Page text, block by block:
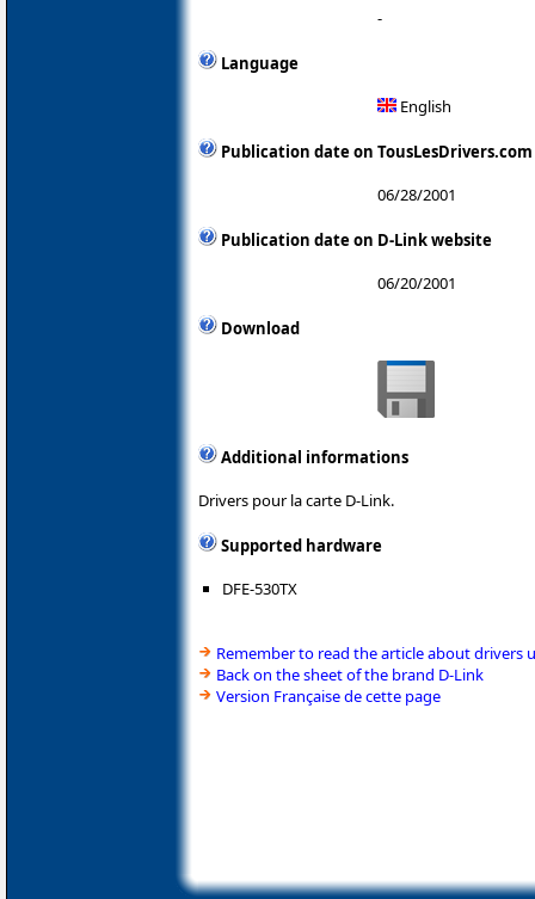
-
Language
English
Publication date on TousLesDrivers.com
06/28/2001
Publication date on D-Link website
06/20/2001
Download
Additional informations
Drivers pour la carte D-Link.
Supported hardware
DFE-530TX
Remember to read the article about drivers
Back on the sheet of the brand D-Link
Version Française de cette page